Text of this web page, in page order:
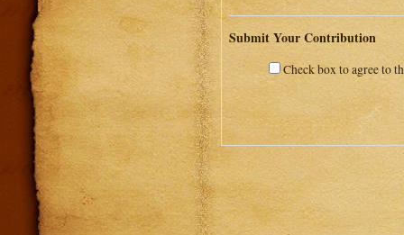
Submit Your Contribution
Check box to agree to